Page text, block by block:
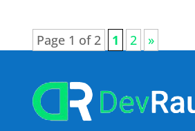
Page 1 of 2 1 2 »